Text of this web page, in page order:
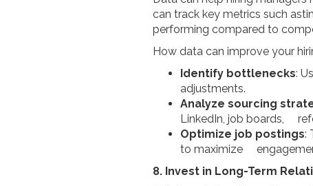
can track key metrics such
performing compared to
How data can improve your
Identify bottlenecks:
adjustments.
Analyze sourcing
LinkedIn, job boards,
Optimize job postings:
to maximize
8. Invest in Long-Term